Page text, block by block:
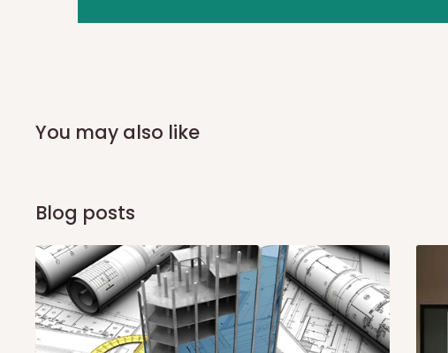
you and schedule a delivery time at your convenience. They will
Yes, subject to product availability, delivery location, and order
To be considered for same-day delivery, orders should be placed
delivery is currently available in selected areas, including:
Ikeja and its environs
Lekki, Victoria Island, Ikoyi and surrounding areas
You may also like
Blog posts